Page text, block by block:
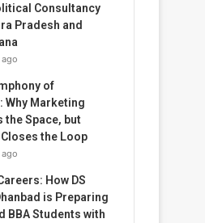
Consultancy
Pradesh and
of
Why Marketing
the Space, but
the Loop
How DS
is Preparing
BBA Students with